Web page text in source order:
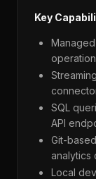
Key
SQL
API
Git-
analytics
Local